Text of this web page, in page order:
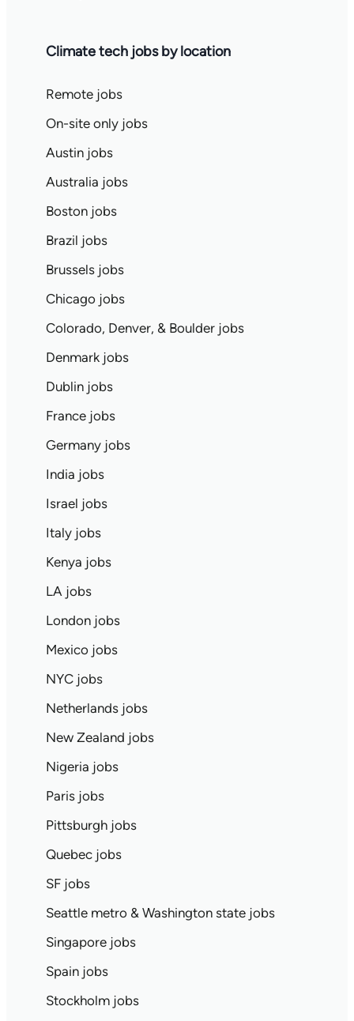
Climate tech jobs by location
Remote jobs
On-site only jobs
Austin jobs
Australia jobs
Boston jobs
Brazil jobs
Brussels jobs
Chicago jobs
Colorado, Denver, & Boulder jobs
Denmark jobs
Dublin jobs
France jobs
Germany jobs
India jobs
Israel jobs
Italy jobs
Kenya jobs
LA jobs
London jobs
Mexico jobs
NYC jobs
Netherlands jobs
New Zealand jobs
Nigeria jobs
Paris jobs
Pittsburgh jobs
Quebec jobs
SF jobs
Seattle metro & Washington state jobs
Singapore jobs
Spain jobs
Stockholm jobs